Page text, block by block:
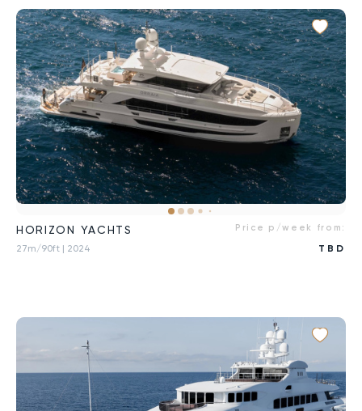
HORIZON YACHTS
27m/90ft | 2024
Price p/week from:
TBD